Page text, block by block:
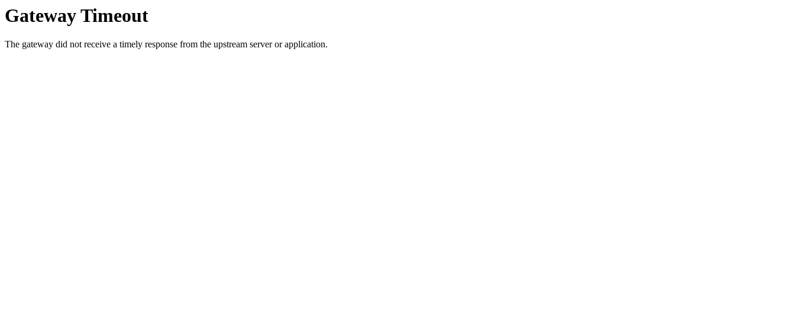
Gateway Timeout
The gateway did not receive a timely response from the upstream server or application.